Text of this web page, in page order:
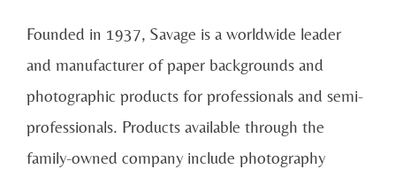
Founded in 1937, Savage is a worldwide leader
and manufacturer of paper backgrounds and
photographic products for professionals and semi-
professionals. Products available through the
family-owned company include photography